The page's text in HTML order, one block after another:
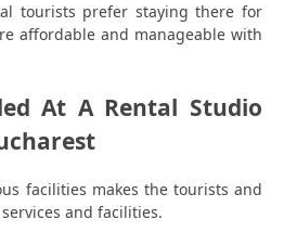
tourists prefer staying there for
affordable and manageable with
At A Rental Studio
facilities makes the tourists and
and facilities.